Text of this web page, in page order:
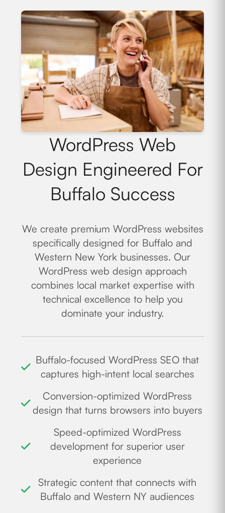
WordPress Web
Design Engineered For
Buffalo Success
We create premium WordPress websites
specifically designed for Buffalo and
Western New York businesses. Our
WordPress web design approach
combines local market expertise with
technical excellence to help you
dominate your industry.
Buffalo-focused WordPress SEO that
captures high-intent local searches
Conversion-optimized WordPress
design that turns browsers into buyers
Speed-optimized WordPress
development for superior user
experience
Strategic content that connects with
Buffalo and Western NY audiences